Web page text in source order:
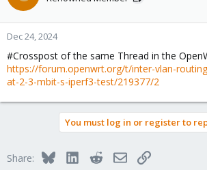
Dec 24, 2024
#Crosspost of the same Thread in the
https://forum.openwrt.org/t/inter-vlan-
at-2-3-mbit-s-iperf3-test/219377/2
You must log in or register to
Share: BlueskyLinkedInRedditEmailLink